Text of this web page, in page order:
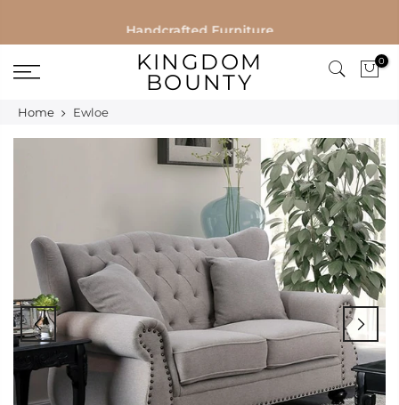
to
content
Handcrafted Furniture
KINGDOM
BOUNTY
0
Home Ewloe